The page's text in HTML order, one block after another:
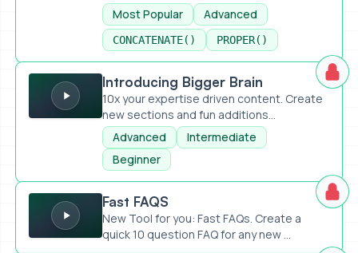
Most Popular
Advanced
CONCATENATE() PROPER()
Introducing Bigger Brain
Introducing Bigger Brain
10x your expertise driven content. Create
new sections and fun additions...
Advanced
Intermediate
Beginner
Fast FAQS
Fast FAQS
New Tool for you: Fast FAQs. Create a
quick 10 question FAQ for any new ...